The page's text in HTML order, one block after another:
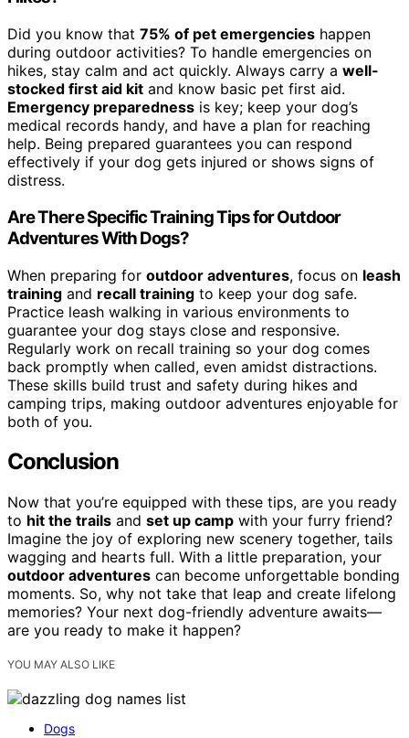
Did you know that 75% of pet emergencies happen
during outdoor activities? To handle emergencies on
hikes, stay calm and act quickly. Always carry a well-
stocked first aid kit and know basic pet first aid.
Emergency preparedness is key; keep your dog’s
medical records handy, and have a plan for reaching
help. Being prepared guarantees you can respond
effectively if your dog gets injured or shows signs of
distress.
Are There Specific Training Tips for Outdoor
Adventures With Dogs?
When preparing for outdoor adventures, focus on leash
training and recall training to keep your dog safe.
Practice leash walking in various environments to
guarantee your dog stays close and responsive.
Regularly work on recall training so your dog comes
back promptly when called, even amidst distractions.
These skills build trust and safety during hikes and
camping trips, making outdoor adventures enjoyable for
both of you.
Conclusion
Now that you’re equipped with these tips, are you ready
to hit the trails and set up camp with your furry friend?
Imagine the joy of exploring new scenery together, tails
wagging and hearts full. With a little preparation, your
outdoor adventures can become unforgettable bonding
moments. So, why not take that leap and create lifelong
memories? Your next dog-friendly adventure awaits—
are you ready to make it happen?
YOU MAY ALSO LIKE
Dogs